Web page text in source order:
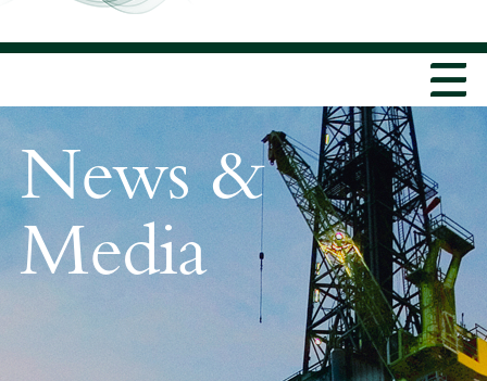
News &
Media